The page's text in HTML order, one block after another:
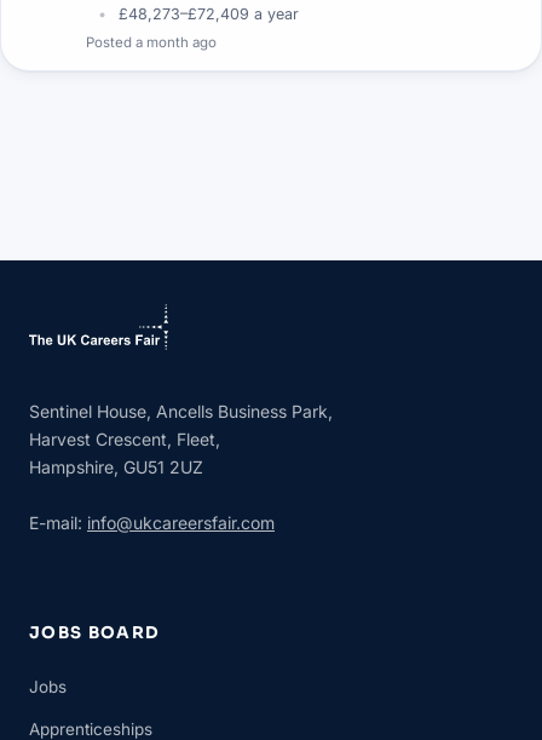
£48,273–£72,409 a year
Posted a month ago
Sentinel House, Ancells Business Park,
Harvest Crescent, Fleet,
Hampshire, GU51 2UZ
E-mail: info@ukcareersfair.com
JOBS BOARD
Jobs
Apprenticeships